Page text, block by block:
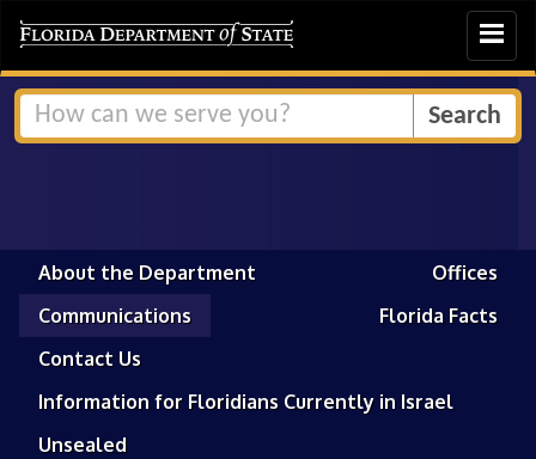
Toggle
About the Department
Offices
Communications
Florida Facts
Contact Us
Information for Floridians Currently in Israel
Unsealed